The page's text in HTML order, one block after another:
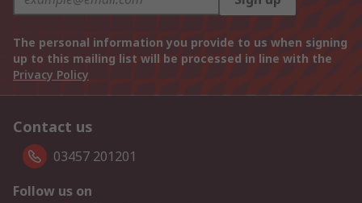
The personal information you provide to us when signing
up to this mailing list will be processed in line with the
Privacy Policy
Contact us
03457 201201
Follow us on